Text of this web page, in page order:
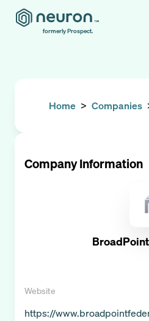
formerly Prospect.
Home > Companies
Company Information
Website
https://